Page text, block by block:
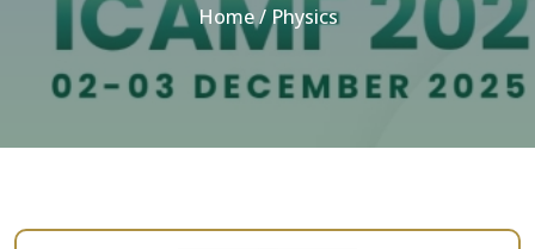
Home/Physics